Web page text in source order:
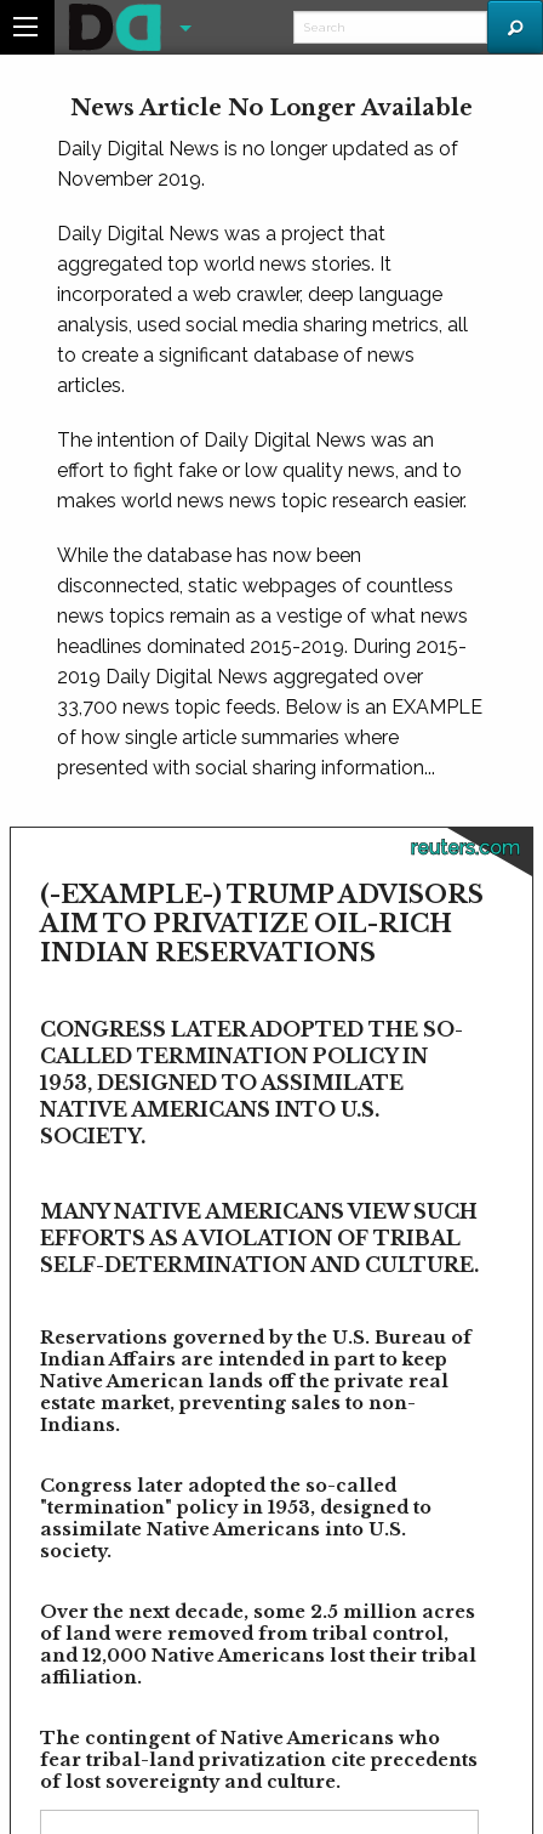
News Article No Longer Available
Daily Digital News is no longer updated as of
November 2019.
Daily Digital News was a project that
aggregated top world news stories. It
incorporated a web crawler, deep language
analysis, used social media sharing metrics, all
to create a significant database of news
articles.
The intention of Daily Digital News was an
effort to fight fake or low quality news, and to
makes world news news topic research easier.
While the database has now been
disconnected, static webpages of countless
news topics remain as a vestige of what news
headlines dominated 2015-2019. During 2015-
2019 Daily Digital News aggregated over
33,700 news topic feeds. Below is an EXAMPLE
of how single article summaries where
presented with social sharing information...
reuters.com
(-EXAMPLE-) TRUMP ADVISORS
AIM TO PRIVATIZE OIL-RICH
INDIAN RESERVATIONS
CONGRESS LATER ADOPTED THE SO-
CALLED TERMINATION POLICY IN
1953, DESIGNED TO ASSIMILATE
NATIVE AMERICANS INTO U.S.
SOCIETY.
MANY NATIVE AMERICANS VIEW SUCH
EFFORTS AS A VIOLATION OF TRIBAL
SELF-DETERMINATION AND CULTURE.
Reservations governed by the U.S. Bureau of
Indian Affairs are intended in part to keep
Native American lands off the private real
estate market, preventing sales to non-
Indians.
Congress later adopted the so-called
"termination" policy in 1953, designed to
assimilate Native Americans into U.S.
society.
Over the next decade, some 2.5 million acres
of land were removed from tribal control,
and 12,000 Native Americans lost their tribal
affiliation.
The contingent of Native Americans who
fear tribal-land privatization cite precedents
of lost sovereignty and culture.